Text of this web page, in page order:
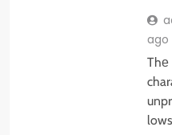
ago
Thе